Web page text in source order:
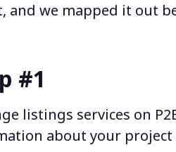
we mapped it out
#1
listings services on
about your project